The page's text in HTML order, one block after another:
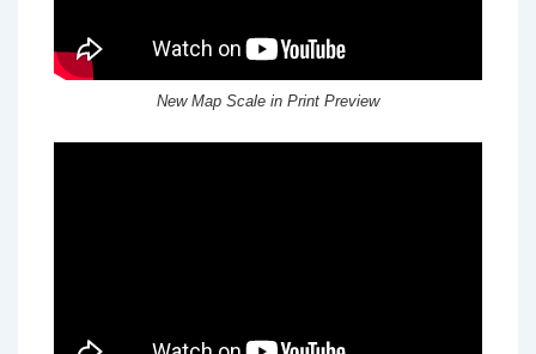
New Map Scale in Print Preview